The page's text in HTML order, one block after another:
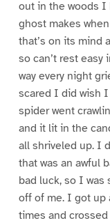
out in the woods I
ghost makes
that’s on its mind
so can’t rest easy
way every night
scared I did wish
spider went
and it lit in the
all shriveled up. I
that was an awful
bad luck, so I was
off of me. I got up
times and